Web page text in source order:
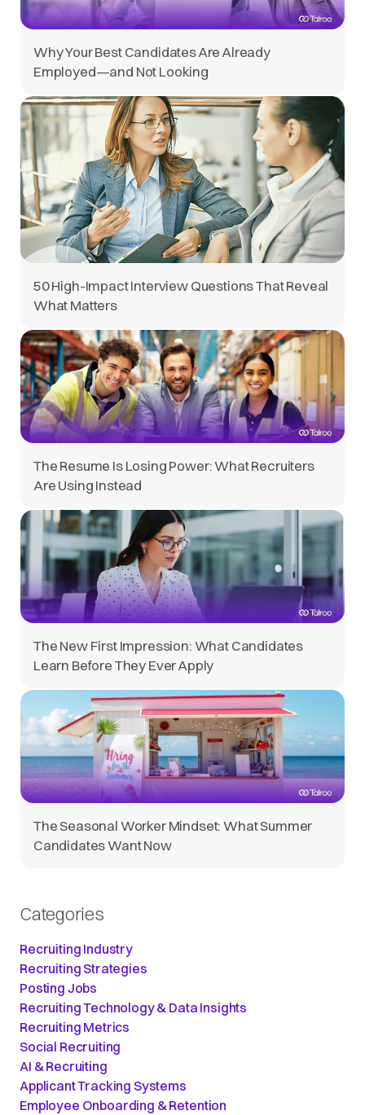
Why Your Best Candidates Are Already
Employed—and Not Looking
50 High-Impact Interview Questions That Reveal
What Matters
The Resume Is Losing Power: What Recruiters
Are Using Instead
The New First Impression: What Candidates
Learn Before They Ever Apply
The Seasonal Worker Mindset: What Summer
Candidates Want Now
Categories
Recruiting Industry
Recruiting Strategies
Posting Jobs
Recruiting Technology & Data Insights
Recruiting Metrics
Social Recruiting
AI & Recruiting
Applicant Tracking Systems
Employee Onboarding & Retention